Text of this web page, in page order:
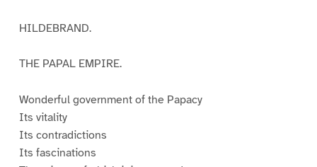
HILDEBRAND.
THE PAPAL EMPIRE.
Wonderful government of the Papacy
Its vitality
Its contradictions
Its fascinations